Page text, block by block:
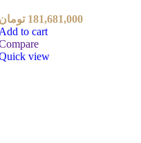
181,681,000
to cart
view